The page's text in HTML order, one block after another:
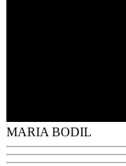
MARIA BODIL